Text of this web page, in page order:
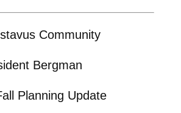
Community
Bergman
Planning Update